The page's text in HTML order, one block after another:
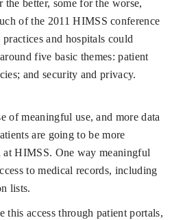
better, some for the worse,
of the 2011 HIMSS conference
and hospitals could
five basic themes: patient
and security and privacy.
of meaningful use, and more data
are going to be more
at HIMSS. One way meaningful
to medical records, including
lists.
this access through patient portals,